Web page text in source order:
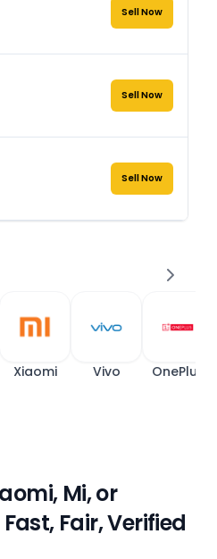
Sell Now
Sell Now
Sell Now
Xiaomi Vivo OnePlus
Mi, or
Fair, Verified